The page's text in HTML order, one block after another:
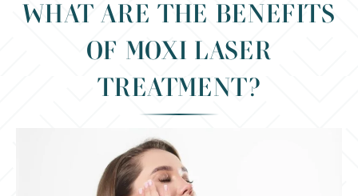
WHAT ARE THE BENEFITS
OF MOXI LASER
TREATMENT?